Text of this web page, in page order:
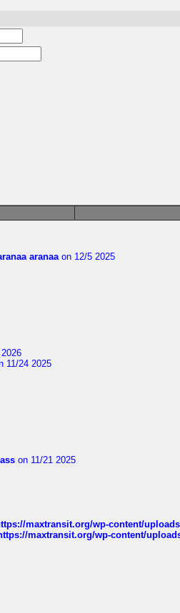
aranaaon 12/5 2025
11/24 2025
on 11/21 2025
maxtransit.org/wp-content/
maxtransit.org/wp-content/